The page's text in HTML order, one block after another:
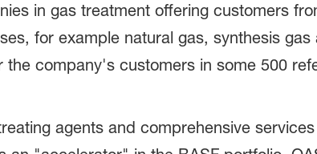
in gas treatment offering customers
for example natural gas, synthesis gas
company's customers in some 500
agents and comprehensive